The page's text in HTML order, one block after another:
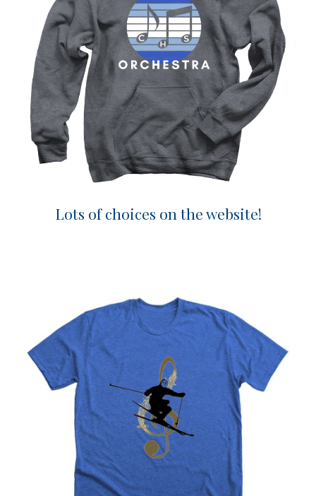
Lots of choices on the website!